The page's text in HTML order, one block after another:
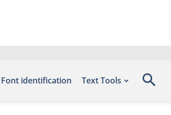
Font identification Text Tools